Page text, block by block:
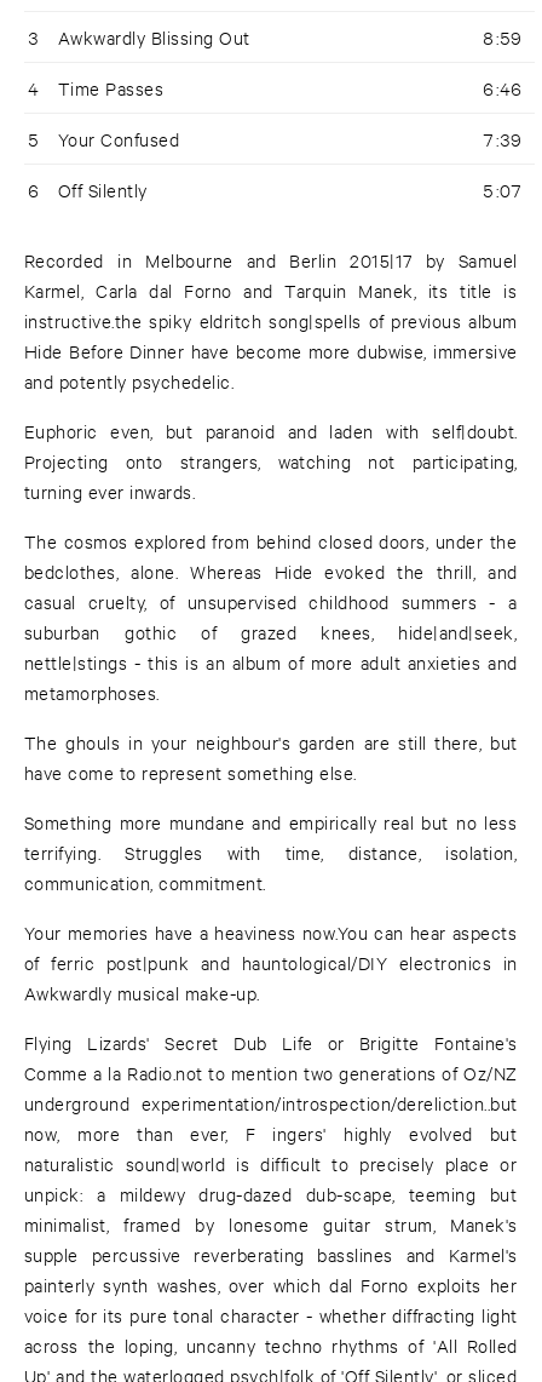
3 Awkwardly Blissing Out 8:59
4 Time Passes 6:46
5 Your Confused 7:39
6 Off Silently 5:07
Recorded in Melbourne and Berlin 2015|17 by Samuel
Karmel, Carla dal Forno and Tarquin Manek, its title is
instructive.the spiky eldritch song|spells of previous album
Hide Before Dinner have become more dubwise, immersive
and potently psychedelic.
Euphoric even, but paranoid and laden with self|doubt.
Projecting onto strangers, watching not participating,
turning ever inwards.
The cosmos explored from behind closed doors, under the
bedclothes, alone. Whereas Hide evoked the thrill, and
casual cruelty, of unsupervised childhood summers - a
suburban gothic of grazed knees, hide|and|seek,
nettle|stings - this is an album of more adult anxieties and
metamorphoses.
The ghouls in your neighbour's garden are still there, but
have come to represent something else.
Something more mundane and empirically real but no less
terrifying. Struggles with time, distance, isolation,
communication, commitment.
Your memories have a heaviness now.You can hear aspects
of ferric post|punk and hauntological/DIY electronics in
Awkwardly musical make-up.
Flying Lizards' Secret Dub Life or Brigitte Fontaine's
Comme a la Radio.not to mention two generations of Oz/NZ
underground experimentation/introspection/dereliction..but
now, more than ever, F ingers' highly evolved but
naturalistic sound|world is difficult to precisely place or
unpick: a mildewy drug-dazed dub-scape, teeming but
minimalist, framed by lonesome guitar strum, Manek's
supple percussive reverberating basslines and Karmel's
painterly synth washes, over which dal Forno exploits her
voice for its pure tonal character - whether diffracting light
across the loping, uncanny techno rhythms of 'All Rolled
Up' and the waterlogged psych|folk of 'Off Silently', or sliced